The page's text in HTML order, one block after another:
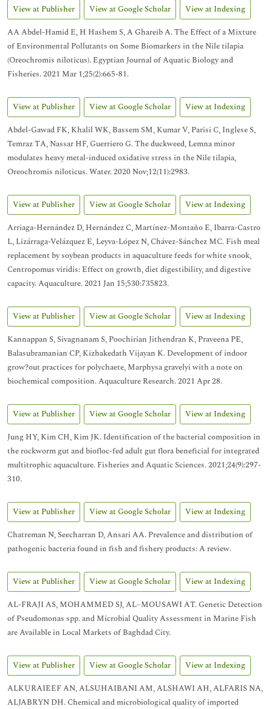
View at Publisher View at Google Scholar
View at Indexing
AA Abdel-Hamid E, H Hashem S, A Ghareib A. The Effect of a Mixture
of Environmental Pollutants on Some Biomarkers in the Nile tilapia
(Oreochromis niloticus). Egyptian Journal of Aquatic Biology and
Fisheries. 2021 Mar 1;25(2):665-81.
View at Publisher View at Google Scholar
View at Indexing
Abdel-Gawad FK, Khalil WK, Bassem SM, Kumar V, Parisi C, Inglese S,
Temraz TA, Nassar HF, Guerriero G. The duckweed, Lemna minor
modulates heavy metal-induced oxidative stress in the Nile tilapia,
Oreochromis niloticus. Water. 2020 Nov;12(11):2983.
View at Publisher View at Google Scholar
View at Indexing
Arriaga-Hernández D, Hernández C, Martínez-Montaño E, Ibarra-Castro
L, Lizárraga-Velázquez E, Leyva-López N, Chávez-Sánchez MC. Fish meal
replacement by soybean products in aquaculture feeds for white snook,
Centropomus viridis: Effect on growth, diet digestibility, and digestive
capacity. Aquaculture. 2021 Jan 15;530:735823.
View at Publisher View at Google Scholar
View at Indexing
Kannappan S, Sivagnanam S, Poochirian Jithendran K, Praveena PE,
Balasubramanian CP, Kizhakedath Vijayan K. Development of indoor
grow?out practices for polychaete, Marphysa gravelyi with a note on
biochemical composition. Aquaculture Research. 2021 Apr 28.
View at Publisher View at Google Scholar
View at Indexing
Jung HY, Kim CH, Kim JK. Identification of the bacterial composition in
the rockworm gut and biofloc-fed adult gut flora beneficial for integrated
multitrophic aquaculture. Fisheries and Aquatic Sciences. 2021;24(9):297-
310.
View at Publisher View at Google Scholar
View at Indexing
Chatreman N, Seecharran D, Ansari AA. Prevalence and distribution of
pathogenic bacteria found in fish and fishery products: A review.
View at Publisher View at Google Scholar
View at Indexing
AL-FRAJI AS, MOHAMMED SJ, AL–MOUSAWI AT. Genetic Detection
of Pseudomonas spp. and Microbial Quality Assessment in Marine Fish
are Available in Local Markets of Baghdad City.
View at Publisher View at Google Scholar
View at Indexing
ALKURAIEEF AN, ALSUHAIBANI AM, ALSHAWI AH, ALFARIS NA,
ALJABRYN DH. Chemical and microbiological quality of imported